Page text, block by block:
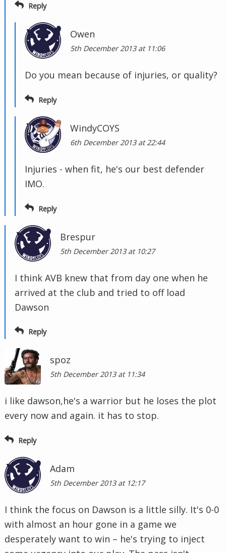
Reply
Owen
5th December 2013 at 11:06
Do you mean because of injuries, or quality?
Reply
WindyCOYS
6th December 2013 at 22:44
Injuries - when fit, he's our best defender
IMO.
Reply
Brespur
5th December 2013 at 10:27
I think AVB knew that from day one when he
arrived at the club and tried to off load
Dawson
Reply
spoz
5th December 2013 at 11:34
i like dawson,he's a warrior but he loses the plot
every now and again. it has to stop.
Reply
Adam
5th December 2013 at 12:17
I think the focus on Dawson is a little silly. It's 0-0
with almost an hour gone in a game we
desperately want to win – he's trying to inject